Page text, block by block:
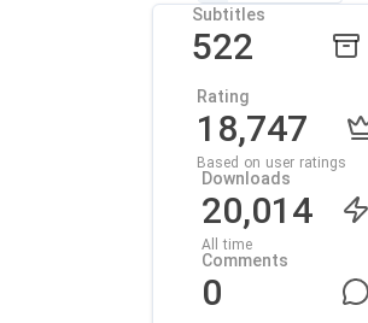
Subtitles
522
Rating
18,747
Based on user ratings
Downloads
20,014
All time
Comments
0